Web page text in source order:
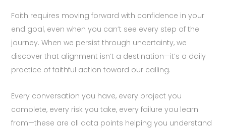
Faith requires moving forward with confidence in your
end goal, even when you can’t see every step of the
journey. When we persist through uncertainty, we
discover that alignment isn’t a destination—it’s a daily
practice of faithful action toward our calling.
Every conversation you have, every project you
complete, every risk you take, every failure you learn
from—these are all data points helping you understand